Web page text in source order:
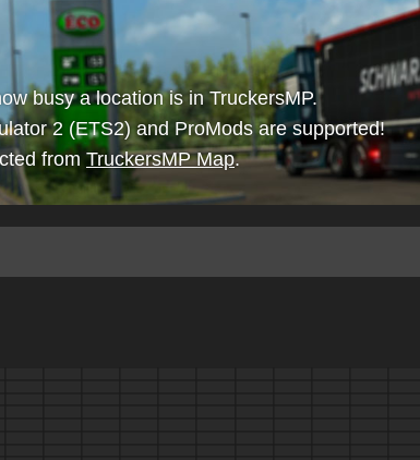
busy a location is in TruckersMP.
2 (ETS2) and ProMods are supported!
from TruckersMP Map.